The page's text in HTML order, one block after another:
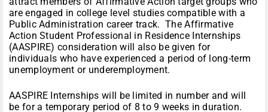
are engaged in college level studies compatible with a
Public Administration career track. The Affirmative
Action Student Professional in Residence Internships
(AASPIRE) consideration will also be given for
individuals who have experienced a period of long-term
unemployment or underemployment.
AASPIRE Internships will be limited in number and will
be for a temporary period of 8 to 9 weeks in duration.